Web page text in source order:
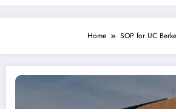
Home SOP for UC
SOP for University of California, Berkeley (UCB)